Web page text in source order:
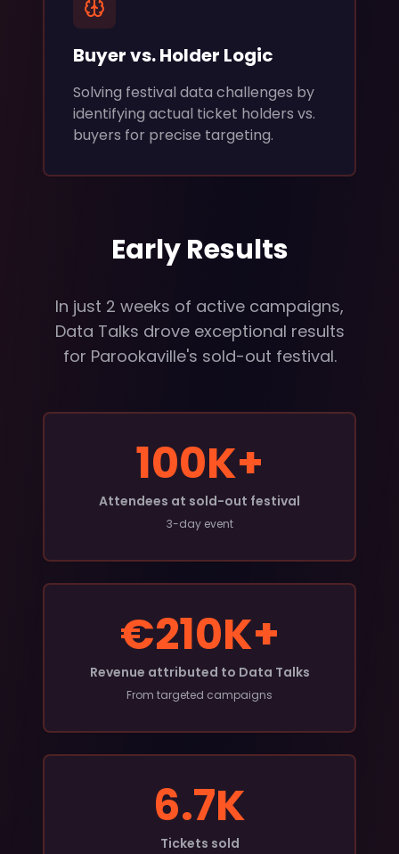
Buyer vs. Holder Logic
Solving festival data challenges by
identifying actual ticket holders vs.
buyers for precise targeting.
Early Results
In just 2 weeks of active campaigns,
Data Talks drove exceptional results
for Parookaville's sold-out festival.
100K+
Attendees at sold-out festival
3-day event
€210K+
Revenue attributed to Data Talks
From targeted campaigns
6.7K
Tickets sold